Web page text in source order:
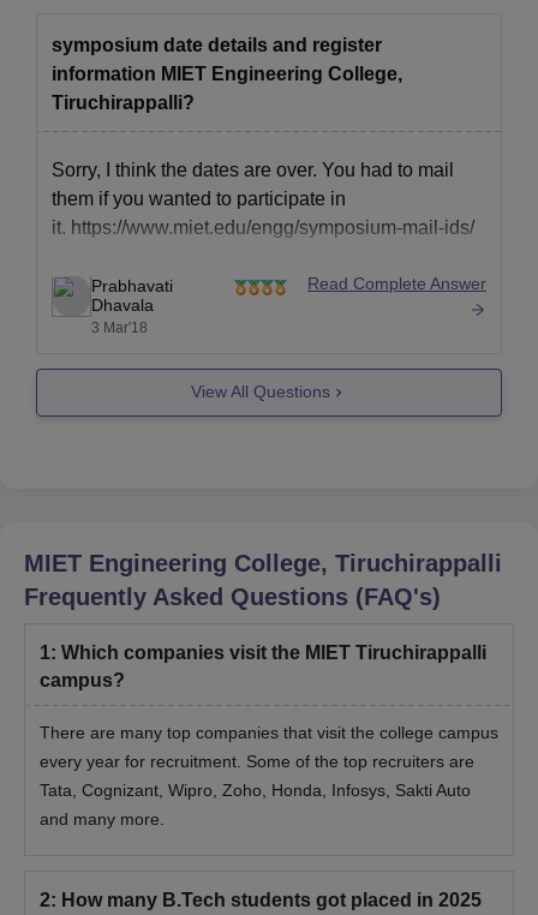
Registration fee- 1000
University exam fee- 7000
Total fee- 120013
Hostel Fee:
Hostel Fee- 36000
Mess adv- 25000
Total-66000
symposium date details and register
information MIET Engineering College,
Tiruchirappalli?
Sorry, I think the dates are over. You had to mail
them if you wanted to participate in
it. https://www.miet.edu/engg/symposium-mail-ids/
Prabhavati
Dhavala
3 Mar'18
Read Complete Answer
View All Questions
MIET Engineering College, Tiruchirappalli
Frequently Asked Questions (FAQ's)
1: Which companies visit the MIET Tiruchirappalli
campus?
There are many top companies that visit the college campus
every year for recruitment. Some of the top recruiters are
Tata, Cognizant, Wipro, Zoho, Honda, Infosys, Sakti Auto
and many more.
2: How many B.Tech students got placed in 2025